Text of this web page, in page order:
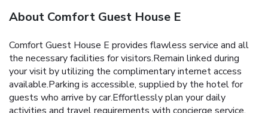
About Comfort Guest House E
Comfort Guest House E provides flawless service and all
the necessary facilities for visitors.Remain linked during
your visit by utilizing the complimentary internet access
available.Parking is accessible, supplied by the hotel for
guests who arrive by car.Effortlessly plan your daily